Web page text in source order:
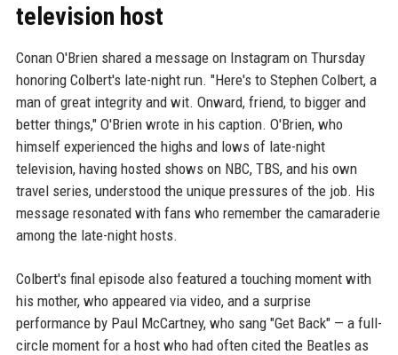
television host
Conan O'Brien shared a message on Instagram on Thursday
honoring Colbert's late-night run. "Here's to Stephen Colbert, a
man of great integrity and wit. Onward, friend, to bigger and
better things," O'Brien wrote in his caption. O'Brien, who
himself experienced the highs and lows of late-night
television, having hosted shows on NBC, TBS, and his own
travel series, understood the unique pressures of the job. His
message resonated with fans who remember the camaraderie
among the late-night hosts.
Colbert's final episode also featured a touching moment with
his mother, who appeared via video, and a surprise
performance by Paul McCartney, who sang "Get Back" — a full-
circle moment for a host who had often cited the Beatles as